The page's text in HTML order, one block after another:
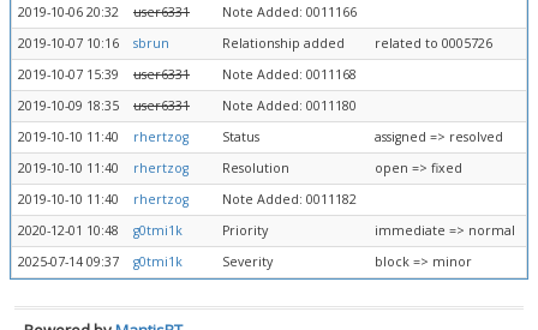
2019-10-06 20:32
user6331
Note Added: 0011166
2019-10-07 10:16
sbrun Relationship added
related to 0005726
2019-10-07 15:39
user6331
Note Added: 0011168
2019-10-09 18:35
user6331
Note Added: 0011180
2019-10-10 11:40
rhertzog Status
assigned => resolved
2019-10-10 11:40
rhertzog Resolution
open => fixed
2019-10-10 11:40
rhertzog
Note Added: 0011182
2020-12-01 10:48
g0tmi1k Priority
immediate => normal
2025-07-14 09:37
g0tmi1k Severity block => minor